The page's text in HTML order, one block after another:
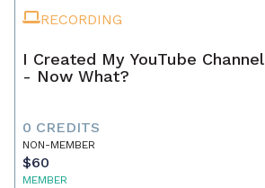
RECORDING
I Created My YouTube Channel
- Now What?
0 CREDITS
NON-MEMBER
$60
MEMBER